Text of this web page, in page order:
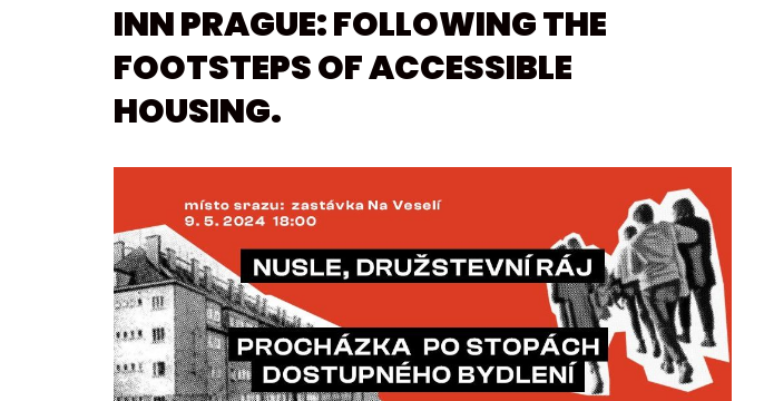
INN PRAGUE: FOLLOWING THE
FOOTSTEPS OF ACCESSIBLE
HOUSING.